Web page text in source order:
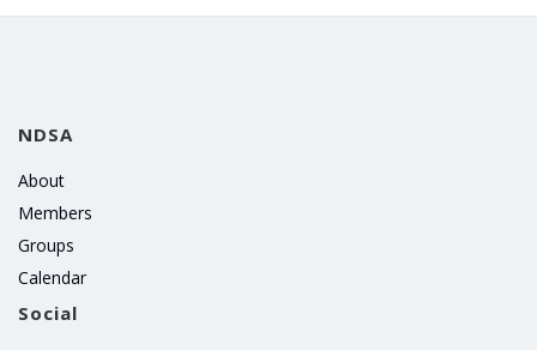
NDSA
About
Members
Groups
Calendar
Social